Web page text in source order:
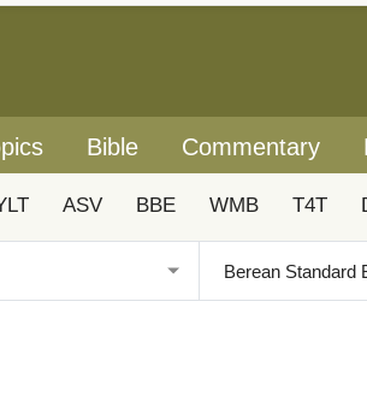
Bible Commentary
ASV BBE WMB T4T